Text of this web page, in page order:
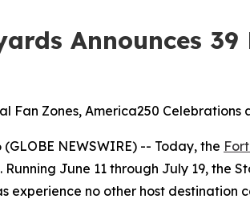
Announces
Fan Zones, America250
(GLOBE NEWSWIRE) -- Today, the
Running June 11 through July 19,
experience no other host destination